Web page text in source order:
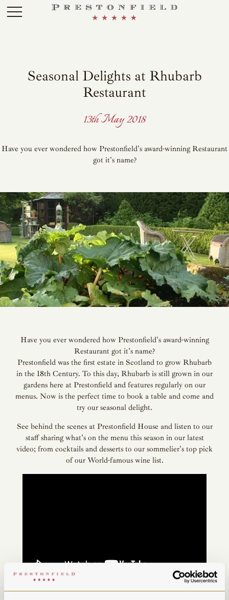
Skip to main content
Seasonal Delights at Rhubarb
Restaurant
13th May 2018
Have you ever wondered how Prestonfield's award-winning Restaurant
got it's name?
Have you ever wondered how Prestonfield's award-winning
Restaurant got it's name?
Prestonfield was the first estate in Scotland to grow Rhubarb
in the 18th Century. To this day, Rhubarb is still grown in our
gardens here at Prestonfield and features regularly on our
menus. Now is the perfect time to book a table and come and
try our seasonal delight.
See behind the scenes at Prestonfield House and listen to our
staff sharing what's on the menu this season in our latest
video; from cocktails and desserts to our sommelier's top pick
of our World-famous wine list.
If this has tantalised your tastebuds, then why not take a